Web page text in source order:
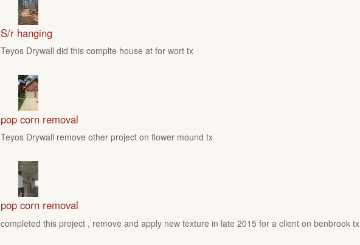
S/r hanging
Teyos Drywall did this complte house at for wort tx
pop corn removal
Teyos Drywall remove other project on flower mound tx
pop corn removal
completed this project , remove and apply new texture in late 2015 for a client on benbrook tx